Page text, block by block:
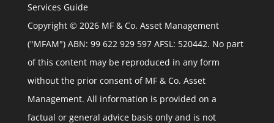
Services Guide
Copyright © 2026 MF & Co. Asset Management
("MFAM") ABN: 99 622 929 597 AFSL: 520442. No part
of this content may be reproduced in any form
without the prior consent of MF & Co. Asset
Management. All information is provided on a
factual or general advice basis only and is not